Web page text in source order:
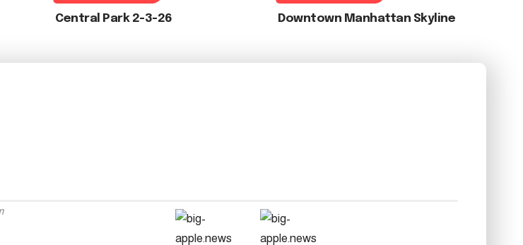
Central Park 2-3-26 Downtown Manhattan Skyline